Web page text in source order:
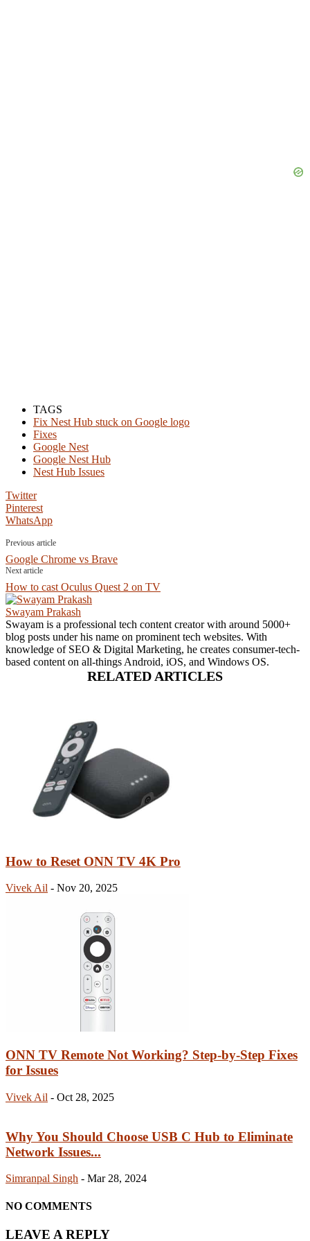
TAGS
Fix Nest Hub stuck on Google logo
Fixes
Google Nest
Google Nest Hub
Nest Hub Issues
Twitter
Pinterest
WhatsApp
Previous article
Google Chrome vs Brave
Next article
How to cast Oculus Quest 2 on TV
Swayam Prakash
Swayam is a professional tech content creator with around 5000+
blog posts under his name on prominent tech websites. With
knowledge of SEO & Digital Marketing, he creates consumer-tech-
based content on all-things Android, iOS, and Windows OS.
RELATED ARTICLES
How to Reset ONN TV 4K Pro
Vivek Ail - Nov 20, 2025
ONN TV Remote Not Working? Step-by-Step Fixes
for Issues
Vivek Ail - Oct 28, 2025
Why You Should Choose USB C Hub to Eliminate
Network Issues...
Simranpal Singh - Mar 28, 2024
NO COMMENTS
LEAVE A REPLY